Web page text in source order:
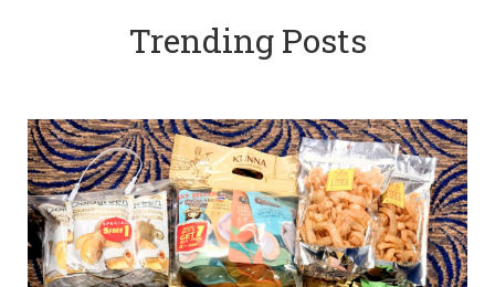
Trending Posts